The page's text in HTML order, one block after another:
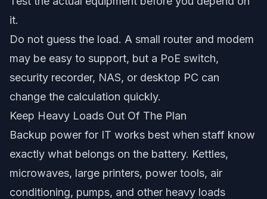
it.
Do not guess the load. A small router and modem
may be easy to support, but a PoE switch,
security recorder, NAS, or desktop PC can
change the calculation quickly.
Keep Heavy Loads Out Of The Plan
Backup power for IT works best when staff know
exactly what belongs on the battery. Kettles,
microwaves, large printers, power tools, air
conditioning, pumps, and other heavy loads